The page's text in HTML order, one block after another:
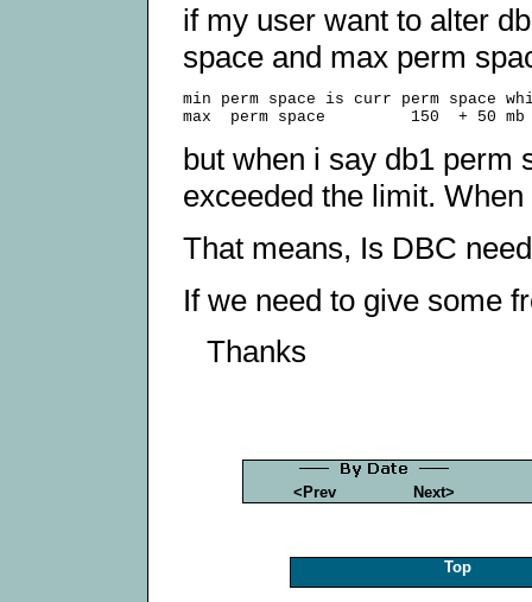
if my user want to alter
space and max perm
min perm space is curr perm space
but when i say db1 perm
exceeded the limit.
That means, Is DBC
If we need to give some
Thanks
<Prev Next>
Top